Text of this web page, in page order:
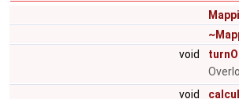
void
void